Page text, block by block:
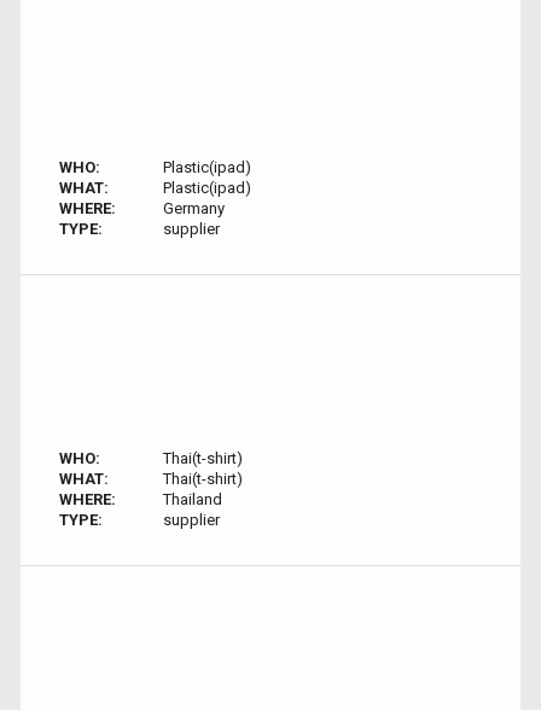
WHO:
Plastic(ipad)
WHAT:
Plastic(ipad)
WHERE:
Germany
TYPE:
supplier
WHO:
Thai(t-shirt)
WHAT:
Thai(t-shirt)
WHERE:
Thailand
TYPE:
supplier